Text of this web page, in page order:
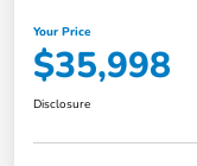
Your Price
$35,998
Disclosure